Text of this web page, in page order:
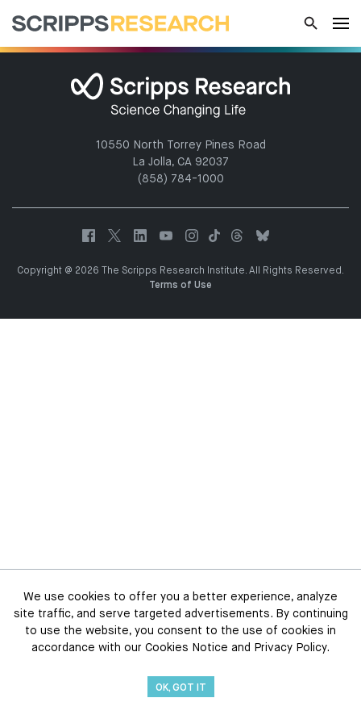
10550 North Torrey Pines Road
La Jolla, CA 92037
(858) 784-1000
Copyright @ 2026 The Scripps Research Institute. All Rights Reserved.
Terms of Use
We use cookies to offer you a better experience, analyze
site traffic, and serve targeted advertisements. By continuing
to use the website, you consent to the use of cookies in
accordance with our Cookies Notice and Privacy Policy.
OK, GOT IT